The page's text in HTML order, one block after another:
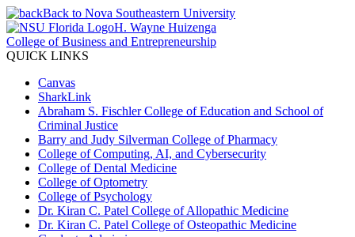
Back to Nova Southeastern University
H. Wayne Huizenga
College of Business and Entrepreneurship
QUICK LINKS
Canvas
SharkLink
Abraham S. Fischler College of Education and School of
Criminal Justice
Barry and Judy Silverman College of Pharmacy
College of Computing, AI, and Cybersecurity
College of Dental Medicine
College of Optometry
College of Psychology
Dr. Kiran C. Patel College of Allopathic Medicine
Dr. Kiran C. Patel College of Osteopathic Medicine